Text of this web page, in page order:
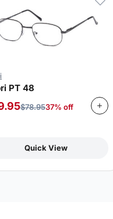
PT 48
$78.9537% off
Quick View